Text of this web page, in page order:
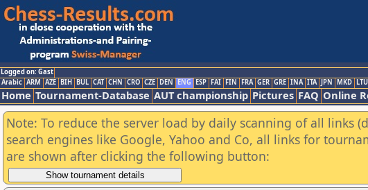
Logged on: Gast
Arabic ARM AZE BIH BUL CAT CHN CRO CZE DEN ENG ESP FAI FIN FRA GER GRE INA ITA JPN MKD LTU
Home Tournament-Database AUT championship Pictures FAQ Online
Note: To reduce the server load by daily scanning of all links
search engines like Google, Yahoo and Co, all links for
are shown after clicking the following button: